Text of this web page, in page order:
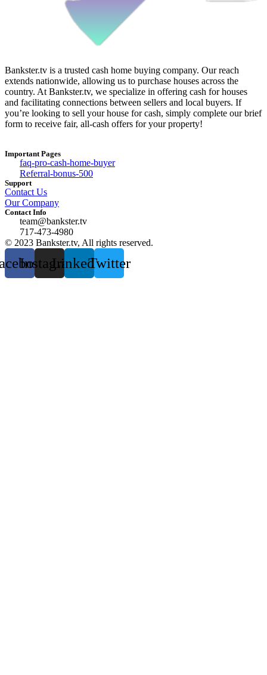
Bankster.tv is a trusted cash home buying company. Our reach
extends nationwide, allowing us to purchase houses across the
country. At Bankster.tv, we specialize in offering cash for houses
and facilitating connections between sellers and local buyers. If
you’re looking to sell your house for cash, simply complete our brief
form to receive fair, all-cash offers for your property!
Important Pages
faq-pro-cash-home-buyer
Referral-bonus-500
Support
Contact Us
Our Company
Contact Info
team@bankster.tv
717-473-4980
© 2023 Bankster.tv, All rights reserved.
InstagramLinkedinTwitter